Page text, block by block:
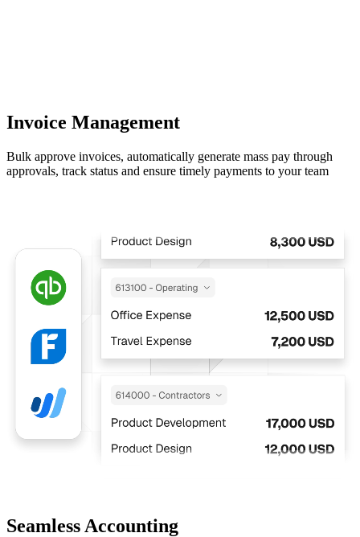
Invoice Management
Bulk approve invoices, automatically generate mass pay through
approvals, track status and ensure timely payments to your team
Seamless Accounting